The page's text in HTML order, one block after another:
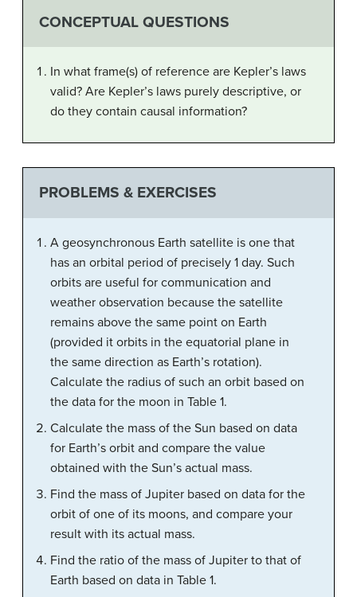
CONCEPTUAL QUESTIONS
In what frame(s) of reference are Kepler’s laws
valid? Are Kepler’s laws purely descriptive, or
do they contain causal information?
PROBLEMS & EXERCISES
A geosynchronous Earth satellite is one that
has an orbital period of precisely 1 day. Such
orbits are useful for communication and
weather observation because the satellite
remains above the same point on Earth
(provided it orbits in the equatorial plane in
the same direction as Earth’s rotation).
Calculate the radius of such an orbit based on
the data for the moon in Table 1.
Calculate the mass of the Sun based on data
for Earth’s orbit and compare the value
obtained with the Sun’s actual mass.
Find the mass of Jupiter based on data for the
orbit of one of its moons, and compare your
result with its actual mass.
Find the ratio of the mass of Jupiter to that of
Earth based on data in Table 1.